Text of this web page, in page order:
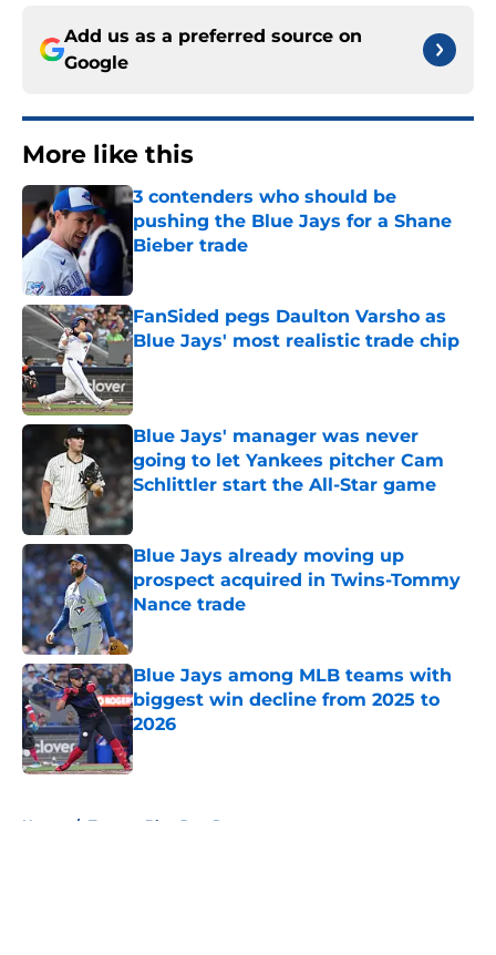
Add us as a preferred source on
Google
More like this
3 contenders who should be
pushing the Blue Jays for a Shane
Bieber trade
Published by on Invalid Date
FanSided pegs Daulton Varsho as
Blue Jays' most realistic trade chip
Published by on Invalid Date
Blue Jays' manager was never
going to let Yankees pitcher Cam
Schlittler start the All-Star game
Published by on Invalid Date
Blue Jays already moving up
prospect acquired in Twins-Tommy
Nance trade
Blue Jays among MLB teams with
biggest win decline from 2025 to
2026
Published by on Invalid Date
Home / Toronto Blue Jays Rumors